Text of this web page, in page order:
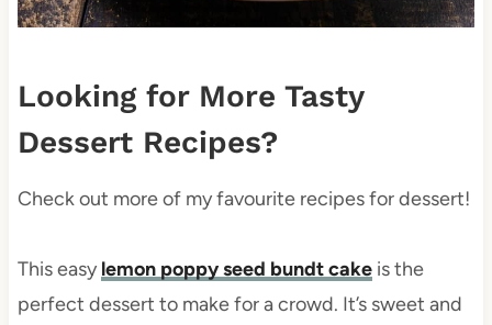
Looking for More Tasty
Dessert Recipes?
Check out more of my favourite recipes for dessert!
This easy lemon poppy seed bundt cakeis the
perfect dessert to make for a crowd. It’s sweet and